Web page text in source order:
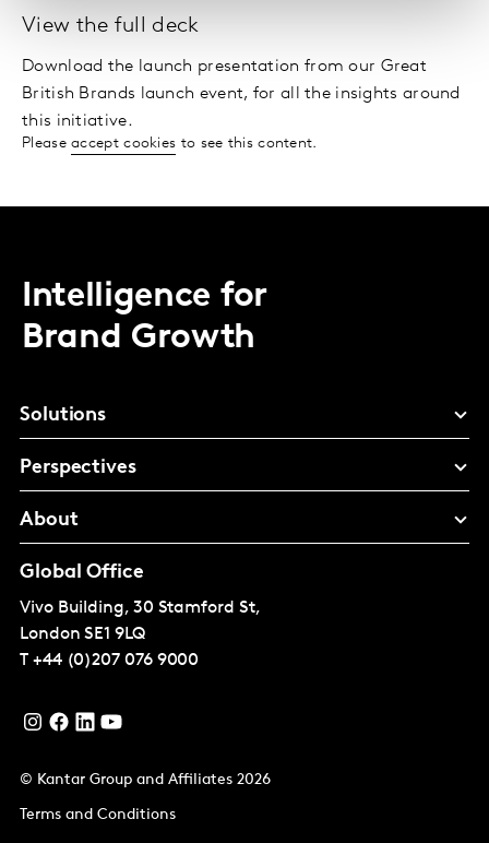
View the full deck
Download the launch presentation from our Great
British Brands launch event, for all the insights around
this initiative.
Pleaseaccept cookies to see this content.
Intelligence for
Brand Growth
Solutions
Perspectives
About
Global Office
Vivo Building, 30 Stamford St,
London SE1 9LQ
T +44 (0)207 076 9000
© Kantar Group and Affiliates 2026
Terms and Conditions